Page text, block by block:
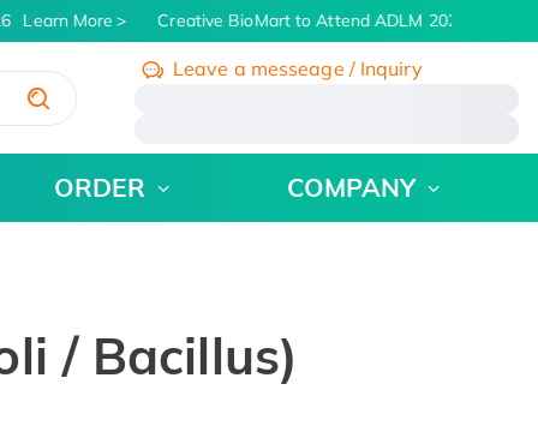
Learn More Creative BioMart to Attend ADLM 2026 | July 26
Leave a messeage / Inquiry
ORDER COMPANY
/ Bacillus)